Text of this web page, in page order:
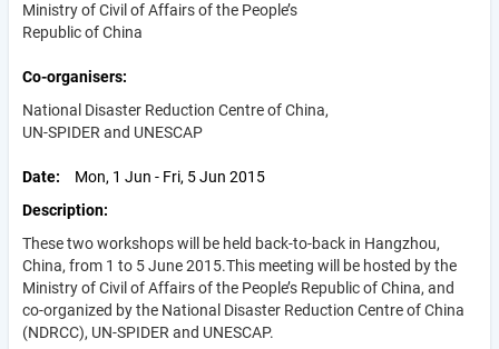
Ministry of Civil of Affairs of the People’s
Republic of China
Co-organisers
National Disaster Reduction Centre of China,
UN-SPIDER and UNESCAP
Date
Mon, 1 Jun - Fri, 5 Jun 2015
Description
These two workshops will be held back-to-back in Hangzhou,
China, from 1 to 5 June 2015.This meeting will be hosted by the
Ministry of Civil of Affairs of the People’s Republic of China, and
co-organized by the National Disaster Reduction Centre of China
(NDRCC), UN-SPIDER and UNESCAP.